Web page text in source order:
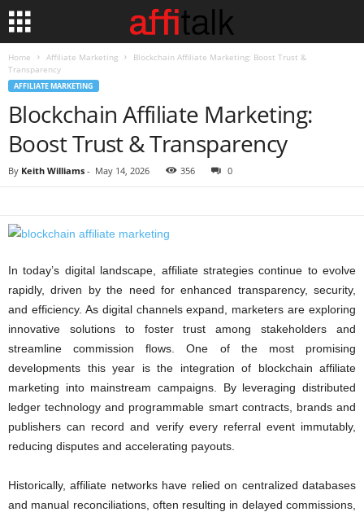
Home Affiliate Marketing
Blockchain Affiliate Marketing: Boost Trust &
Transparency
AFFILIATE MARKETING
Blockchain Affiliate Marketing:
Boost Trust & Transparency
By Keith Williams - May 14, 2026 356 0
In today’s digital landscape, affiliate strategies continue to evolve
rapidly, driven by the need for enhanced transparency, security,
and efficiency. As digital channels expand, marketers are exploring
innovative solutions to foster trust among stakeholders and
streamline commission flows. One of the most promising
developments this year is the integration of blockchain affiliate
marketing into mainstream campaigns. By leveraging distributed
ledger technology and programmable smart contracts, brands and
publishers can record and verify every referral event immutably,
reducing disputes and accelerating payouts.
Historically, affiliate networks have relied on centralized databases
and manual reconciliations, often resulting in delayed commissions,